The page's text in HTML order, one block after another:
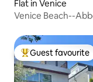
Flat in Venice
Venice Beach--
Top guest
Guest favourite